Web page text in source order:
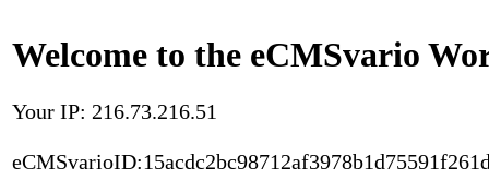
Welcome to the eCMSvario
Your IP: 216.73.216.51